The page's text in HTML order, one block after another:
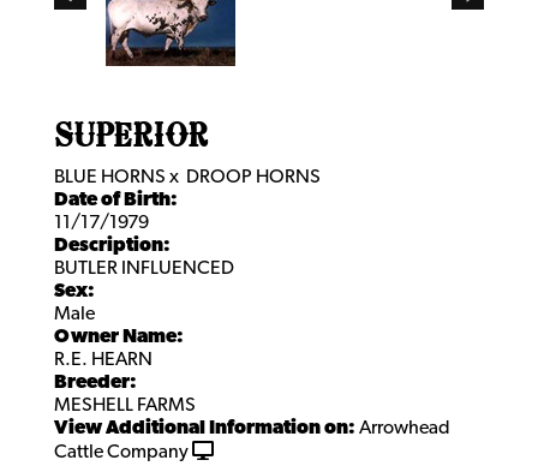
SUPERIOR
BLUE HORNS x DROOP HORNS
Date of Birth:
11/17/1979
Description:
BUTLER INFLUENCED
Sex:
Male
Owner Name:
R.E. HEARN
Breeder:
MESHELL FARMS
View Additional Information on: Arrowhead
Cattle Company